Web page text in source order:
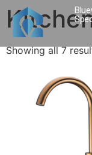
Showing all 7